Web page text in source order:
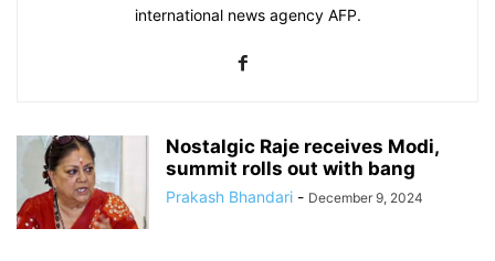
international news agency AFP.
Nostalgic Raje receives Modi,
summit rolls out with bang
Prakash Bhandari - December 9, 2024